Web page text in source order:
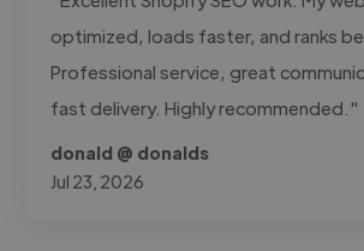
optimized, loads faster, and ranks
Professional service, great
fast delivery. Highly recommended."
donald @ donalds
Jul 23, 2026